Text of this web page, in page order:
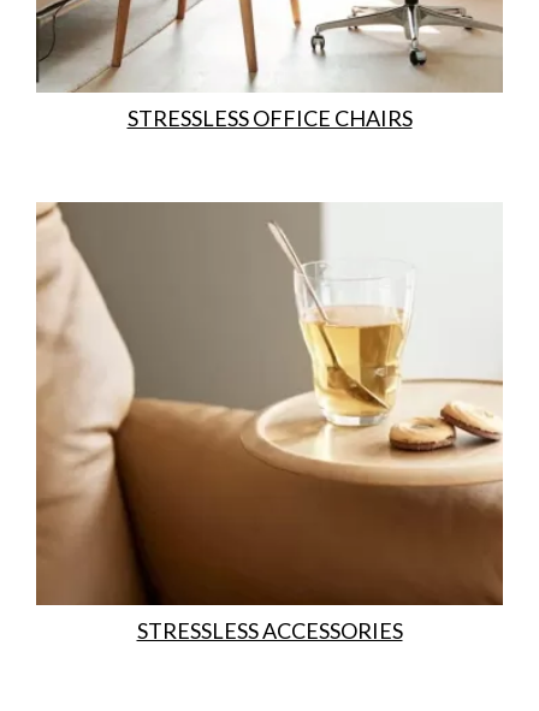
STRESSLESS OFFICE CHAIRS
STRESSLESS ACCESSORIES